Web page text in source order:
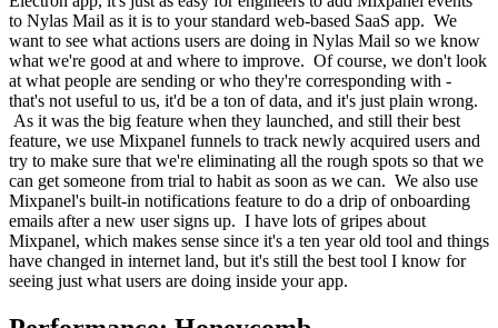
to Nylas Mail as it is to your standard web-based SaaS app. We
want to see what actions users are doing in Nylas Mail so we know
what we're good at and where to improve. Of course, we don't look
at what people are sending or who they're corresponding with -
that's not useful to us, it'd be a ton of data, and it's just plain wrong.
As it was the big feature when they launched, and still their best
feature, we use Mixpanel funnels to track newly acquired users and
try to make sure that we're eliminating all the rough spots so that we
can get someone from trial to habit as soon as we can. We also use
Mixpanel's built-in notifications feature to do a drip of onboarding
emails after a new user signs up. I have lots of gripes about
Mixpanel, which makes sense since it's a ten year old tool and things
have changed in internet land, but it's still the best tool I know for
seeing just what users are doing inside your app.